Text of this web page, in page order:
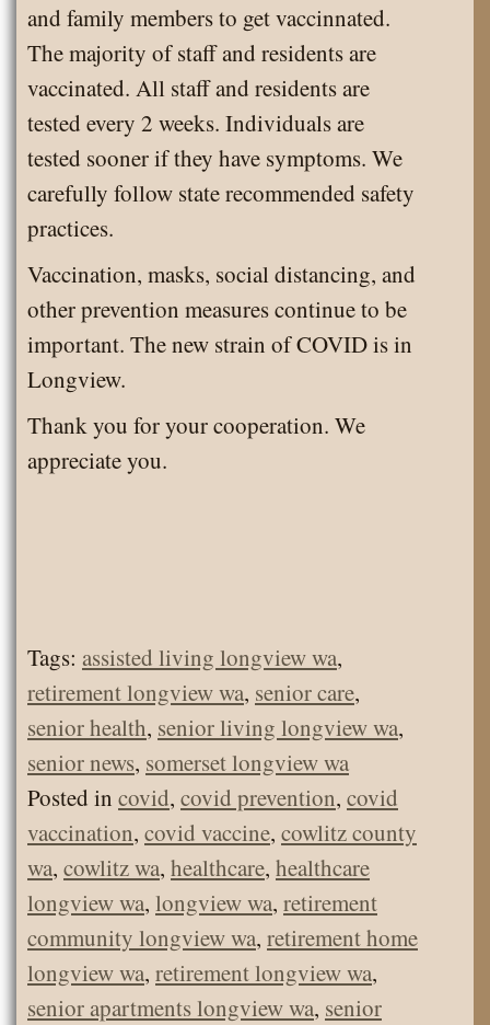
and family members to get vaccinnated.
The majority of staff and residents are
vaccinated. All staff and residents are
tested every 2 weeks. Individuals are
tested sooner if they have symptoms. We
carefully follow state recommended safety
practices.
Vaccination, masks, social distancing, and
other prevention measures continue to be
important. The new strain of COVID is in
Longview.
Thank you for your cooperation. We
appreciate you.
Tags: assisted living longview wa,
retirement longview wa, senior care,
senior health, senior living longview wa,
senior news, somerset longview wa
Posted in covid, covid prevention, covid
vaccination, covid vaccine, cowlitz county
wa, cowlitz wa, healthcare, healthcare
longview wa, longview wa, retirement
community longview wa, retirement home
longview wa, retirement longview wa,
senior apartments longview wa, senior